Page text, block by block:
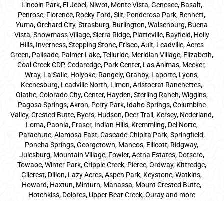
Lincoln Park, El Jebel, Niwot, Monte Vista, Genesee, Basalt,
Penrose, Florence, Rocky Ford, Silt, Ponderosa Park, Bennett,
Yuma, Orchard City, Strasburg, Burlington, Walsenburg, Buena
Vista, Snowmass Village, Sierra Ridge, Platteville, Bayfield, Holly
Hills, Inverness, Stepping Stone, Frisco, Ault, Leadville, Acres
Green, Palisade, Palmer Lake, Telluride, Meridian Village, Elizabeth,
Coal Creek CDP, Cedaredge, Park Center, Las Animas, Meeker,
Wray, La Salle, Holyoke, Rangely, Granby, Laporte, Lyons,
Keenesburg, Leadville North, Limon, Aristocrat Ranchettes,
Olathe, Colorado City, Center, Hayden, Sterling Ranch, Wiggins,
Pagosa Springs, Akron, Perry Park, Idaho Springs, Columbine
Valley, Crested Butte, Byers, Hudson, Deer Trail, Kersey, Nederland,
Loma, Paonia, Fraser, Indian Hills, Kremmling, Del Norte,
Parachute, Alamosa East, Cascade-Chipita Park, Springfield,
Poncha Springs, Georgetown, Mancos, Ellicott, Ridgway,
Julesburg, Mountain Village, Fowler, Aetna Estates, Dotsero,
Towaoc, Winter Park, Cripple Creek, Pierce, Ordway, Kittredge,
Gilcrest, Dillon, Lazy Acres, Aspen Park, Keystone, Watkins,
Howard, Haxtun, Minturn, Manassa, Mount Crested Butte,
Hotchkiss, Dolores, Upper Bear Creek, Ouray and more